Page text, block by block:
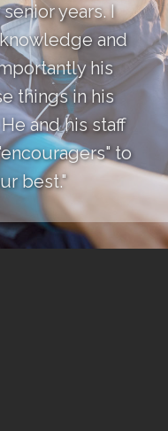
years. I
and
his
things in his
and his staff
to
best."